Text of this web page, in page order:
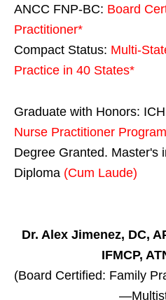
ANCC FNP-BC: Board
Practitioner*
Compact Status: Multi-
Practice in 40 States*
Graduate with Honors:
Nurse Practitioner Program
Degree Granted. Master's
Diploma (Cum Laude)
Dr. Alex Jimenez, DC,
IFMCP,
(Board Certified: Family